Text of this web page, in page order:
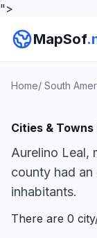
">
MapSof
Home/ South
Cities & Towns
Aurelino Leal,
county had
inhabitants.
There are 0